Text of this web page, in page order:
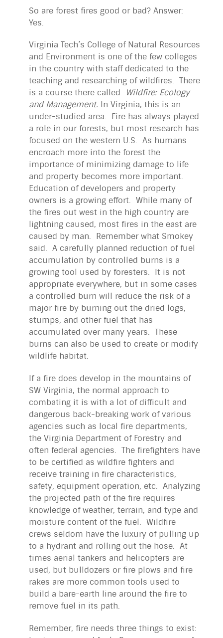
So are forest fires good or bad? Answer:
Yes.
Virginia Tech’s College of Natural Resources
and Environment is one of the few colleges
in the country with staff dedicated to the
teaching and researching of wildfires. There
is a course there called
Wildfire: Ecology
and Management. In Virginia, this is an
under-studied area. Fire has always played
a role in our forests, but most research has
focused on the western U.S. As humans
encroach more into the forest the
importance of minimizing damage to life
and property becomes more important.
Education of developers and property
owners is a growing effort. While many of
the fires out west in the high country are
lightning caused, most fires in the east are
caused by man. Remember what Smokey
said. A carefully planned reduction of fuel
accumulation by controlled burns is a
growing tool used by foresters. It is not
appropriate everywhere, but in some cases
a controlled burn will reduce the risk of a
major fire by burning out the dried logs,
stumps, and other fuel that has
accumulated over many years. These
burns can also be used to create or modify
wildlife habitat.
If a fire does develop in the mountains of
SW Virginia, the normal approach to
combating it is with a lot of difficult and
dangerous back-breaking work of various
agencies such as local fire departments,
the Virginia Department of Forestry and
often federal agencies. The firefighters have
to be certified as wildfire fighters and
receive training in fire characteristics,
safety, equipment operation, etc. Analyzing
the projected path of the fire requires
knowledge of weather, terrain, and type and
moisture content of the fuel. Wildfire
crews seldom have the luxury of pulling up
to a hydrant and rolling out the hose. At
times aerial tankers and helicopters are
used, but bulldozers or fire plows and fire
rakes are more common tools used to
build a bare-earth line around the fire to
remove fuel in its path.
Remember, fire needs three things to exist: